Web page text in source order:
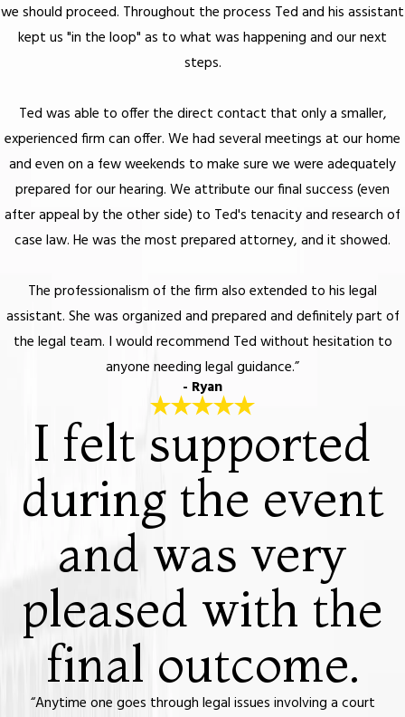
we should proceed. Throughout the process Ted and his assistant
kept us "in the loop" as to what was happening and our next
steps.
Ted was able to offer the direct contact that only a smaller,
experienced firm can offer. We had several meetings at our home
and even on a few weekends to make sure we were adequately
prepared for our hearing. We attribute our final success (even
after appeal by the other side) to Ted's tenacity and research of
case law. He was the most prepared attorney, and it showed.
The professionalism of the firm also extended to his legal
assistant. She was organized and prepared and definitely part of
the legal team. I would recommend Ted without hesitation to
anyone needing legal guidance.”
- Ryan
I felt supported
during the event
and was very
pleased with the
final outcome.
“Anytime one goes through legal issues involving a court